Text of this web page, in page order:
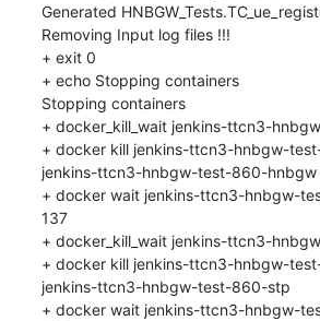
Generated
Removing Input log files !!!
+ exit 0
+ echo Stopping containers
Stopping containers
+ docker_kill_wait jenkins-ttcn3-
+ docker kill jenkins-ttcn3-hnbgw-
jenkins-ttcn3-hnbgw-test-860-hnbgw
+ docker wait jenkins-ttcn3-hnbgw-
137
+ docker_kill_wait jenkins-ttcn3-
+ docker kill jenkins-ttcn3-hnbgw-
jenkins-ttcn3-hnbgw-test-860-stp
+ docker wait jenkins-ttcn3-hnbgw-